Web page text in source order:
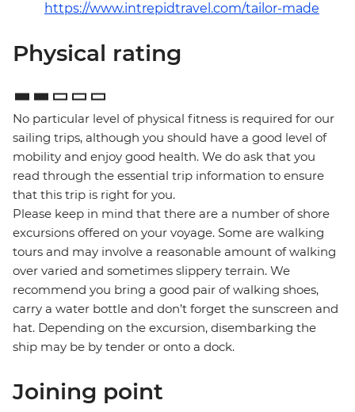
https://www.intrepidtravel.com/tailor-made
Physical rating
No particular level of physical fitness is required for our
sailing trips, although you should have a good level of
mobility and enjoy good health. We do ask that you
read through the essential trip information to ensure
that this trip is right for you.
Please keep in mind that there are a number of shore
excursions offered on your voyage. Some are walking
tours and may involve a reasonable amount of walking
over varied and sometimes slippery terrain. We
recommend you bring a good pair of walking shoes,
carry a water bottle and don’t forget the sunscreen and
hat. Depending on the excursion, disembarking the
ship may be by tender or onto a dock.
Joining point